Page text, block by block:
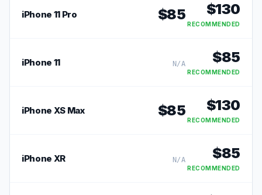
iPhone 11 Pro $85 $130
RECOMMENDED
iPhone 11 N/A $85
RECOMMENDED
iPhone XS Max $85 $130
RECOMMENDED
iPhone XR N/A $85
RECOMMENDED